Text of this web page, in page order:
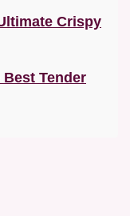
Crispy
Tender